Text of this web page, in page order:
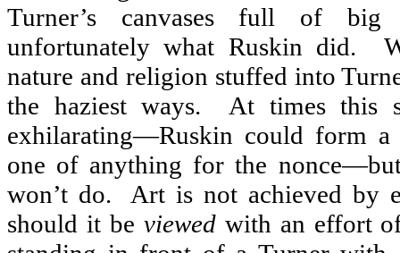
Turner’s canvases full of
unfortunately what Ruskin did.
nature and religion stuffed into
the haziest ways.
At times this
exhilarating—Ruskin could form a
one of anything for the
won’t do.
Art is not achieved by
should it be viewed with an effort